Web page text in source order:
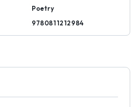
Poetry
9780811212984